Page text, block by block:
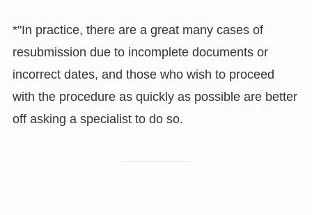
*"In practice, there are a great many cases of
resubmission due to incomplete documents or
incorrect dates, and those who wish to proceed
with the procedure as quickly as possible are better
off asking a specialist to do so.